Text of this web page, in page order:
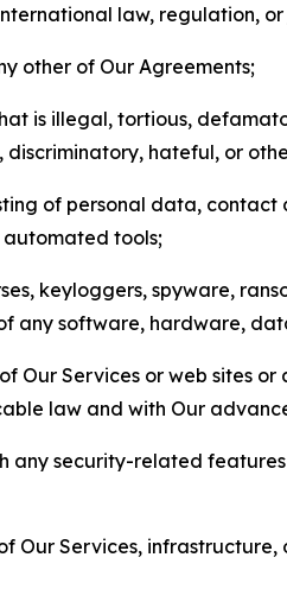
law, regulation,
other of Our Agreements;
is illegal, tortious,
hateful, or
of personal data,
automated tools;
keyloggers, spyware,
any software, hardware,
Our Services or web sites
law and with Our
any security-related
Our Services,